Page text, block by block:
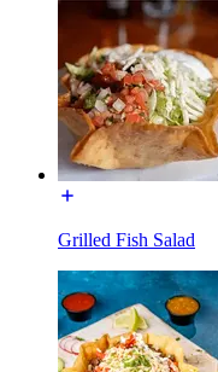
Grilled Fish Salad